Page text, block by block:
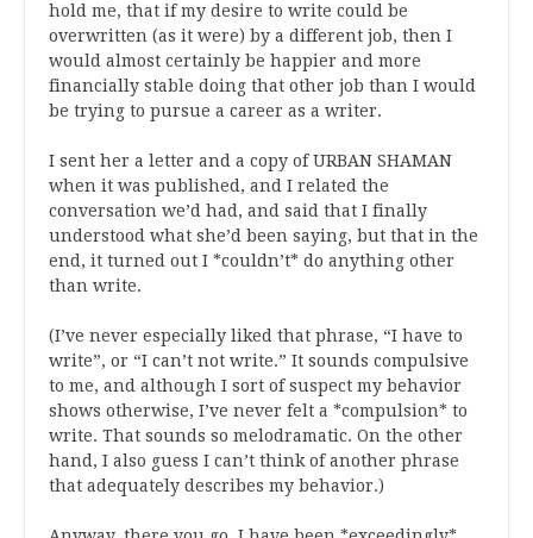
hold me, that if my desire to write could be
overwritten (as it were) by a different job, then I
would almost certainly be happier and more
financially stable doing that other job than I would
be trying to pursue a career as a writer.
I sent her a letter and a copy of URBAN SHAMAN
when it was published, and I related the
conversation we’d had, and said that I finally
understood what she’d been saying, but that in the
end, it turned out I *couldn’t* do anything other
than write.
(I’ve never especially liked that phrase, “I have to
write”, or “I can’t not write.” It sounds compulsive
to me, and although I sort of suspect my behavior
shows otherwise, I’ve never felt a *compulsion* to
write. That sounds so melodramatic. On the other
hand, I also guess I can’t think of another phrase
that adequately describes my behavior.)